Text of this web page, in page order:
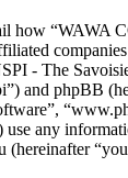
how “WAWA
- The
and phpBB
use any
(hereinafter